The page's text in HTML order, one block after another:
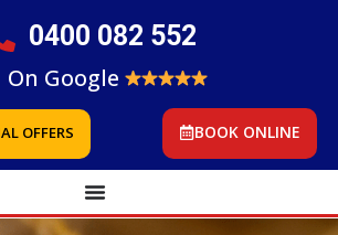
0400 082 552
On Google
OFFERS BOOK ONLINE